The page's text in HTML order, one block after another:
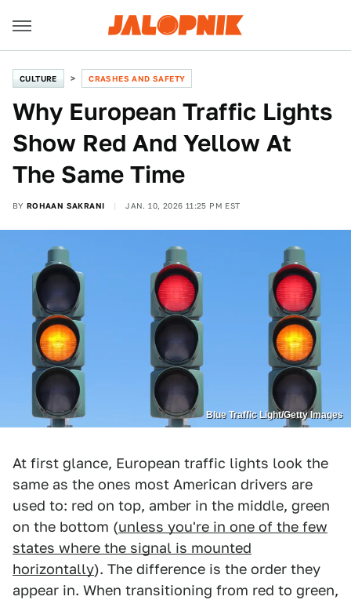
CULTURE CRASHES AND SAFETY
Why European Traffic Lights
Show Red And Yellow At
The Same Time
BY ROHAAN SAKRANI JAN. 10, 2026 11:25 PM EST
Blue Traffic Light/Getty Images
At first glance, European traffic lights look the
same as the ones most American drivers are
used to: red on top, amber in the middle, green
on the bottom (unless you're in one of the few
states where the signal is mounted
horizontally). The difference is the order they
appear in. When transitioning from red to green,